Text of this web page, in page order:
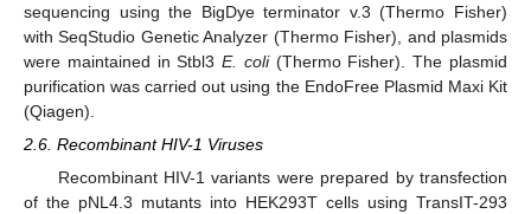
sequencing using the BigDye terminator v.3 (Thermo Fisher)
with SeqStudio Genetic Analyzer (Thermo Fisher), and plasmids
were maintained in Stbl3E. coli(Thermo Fisher). The plasmid
purification was carried out using the EndoFree Plasmid Maxi Kit
(Qiagen).
2.6. Recombinant HIV-1 Viruses
Recombinant HIV-1 variants were prepared by transfection
of the pNL4.3 mutants into HEK293T cells using TransIT-293